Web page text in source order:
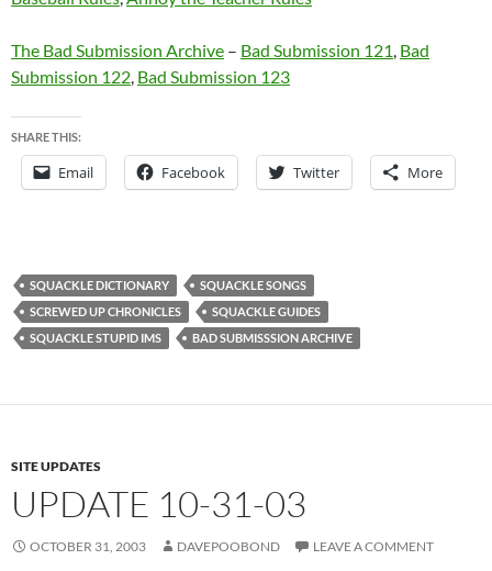
The Bad Submission Archive – Bad Submission 121, Bad
Submission 122, Bad Submission 123
SHARE THIS:
Email Facebook Twitter More
SQUACKLE DICTIONARY
SQUACKLE SONGS
SCREWED UP CHRONICLES
SQUACKLE GUIDES
SQUACKLE STUPID IMS
BAD SUBMISSSION ARCHIVE
SITE UPDATES
UPDATE 10-31-03
OCTOBER 31, 2003 DAVEPOOBOND LEAVE A COMMENT